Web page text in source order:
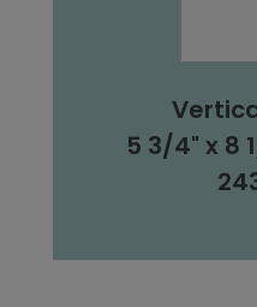
5 3/4" x 8